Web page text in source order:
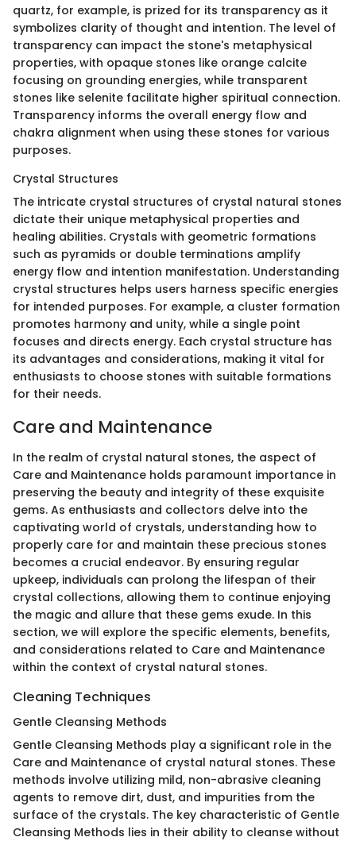
quartz, for example, is prized for its transparency as it
symbolizes clarity of thought and intention. The level of
transparency can impact the stone's metaphysical
properties, with opaque stones like orange calcite
focusing on grounding energies, while transparent
stones like selenite facilitate higher spiritual connection.
Transparency informs the overall energy flow and
chakra alignment when using these stones for various
purposes.
Crystal Structures
The intricate crystal structures of crystal natural stones
dictate their unique metaphysical properties and
healing abilities. Crystals with geometric formations
such as pyramids or double terminations amplify
energy flow and intention manifestation. Understanding
crystal structures helps users harness specific energies
for intended purposes. For example, a cluster formation
promotes harmony and unity, while a single point
focuses and directs energy. Each crystal structure has
its advantages and considerations, making it vital for
enthusiasts to choose stones with suitable formations
for their needs.
Care and Maintenance
In the realm of crystal natural stones, the aspect of
Care and Maintenance holds paramount importance in
preserving the beauty and integrity of these exquisite
gems. As enthusiasts and collectors delve into the
captivating world of crystals, understanding how to
properly care for and maintain these precious stones
becomes a crucial endeavor. By ensuring regular
upkeep, individuals can prolong the lifespan of their
crystal collections, allowing them to continue enjoying
the magic and allure that these gems exude. In this
section, we will explore the specific elements, benefits,
and considerations related to Care and Maintenance
within the context of crystal natural stones.
Cleaning Techniques
Gentle Cleansing Methods
Gentle Cleansing Methods play a significant role in the
Care and Maintenance of crystal natural stones. These
methods involve utilizing mild, non-abrasive cleaning
agents to remove dirt, dust, and impurities from the
surface of the crystals. The key characteristic of Gentle
Cleansing Methods lies in their ability to cleanse without